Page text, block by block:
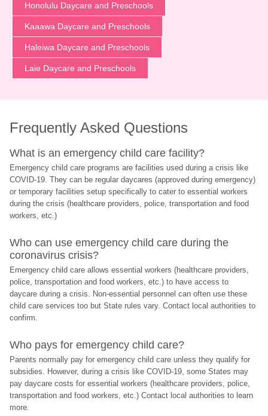
Honolulu Daycare and Preschools
Kaaawa Daycare and Preschools
Haleiwa Daycare and Preschools
Laie Daycare and Preschools
Frequently Asked Questions
What is an emergency child care facility?
Emergency child care programs are facilities used during a crisis like
COVID-19. They can be regular daycares (approved during emergency)
or temporary facilities setup specifically to cater to essential workers
during the crisis (healthcare providers, police, transportation and food
workers, etc.)
Who can use emergency child care during the
coronavirus crisis?
Emergency child care allows essential workers (healthcare providers,
police, transportation and food workers, etc.) to have access to
daycare during a crisis. Non-essential personnel can often use these
child care services too but State rules vary. Contact local authorities to
confirm.
Who pays for emergency child care?
Parents normally pay for emergency child care unless they qualify for
subsidies. However, during a crisis like COVID-19, some States may
pay daycare costs for essential workers (healthcare providers, police,
transportation and food workers, etc.) Contact local authorities to learn
more.